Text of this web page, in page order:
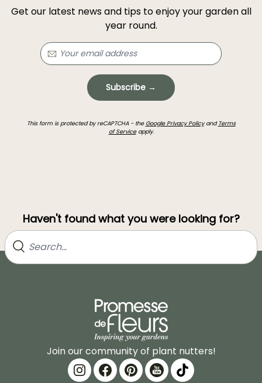
Get our latest news and tips to enjoy your garden all
year round.
Subscribe →
This form is protected by reCAPTCHA - the Google Privacy Policyand Terms
of Serviceapply.
Haven't found what you were looking for?
Join our community of plant nutters!